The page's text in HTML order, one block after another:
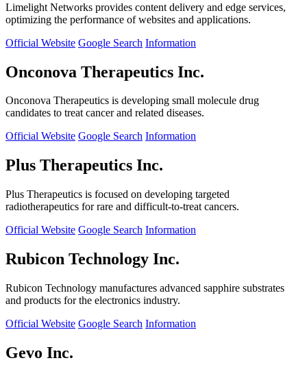
Limelight Networks provides content delivery and edge services,
optimizing the performance of websites and applications.
Official Website Google Search Information
Onconova Therapeutics Inc.
Onconova Therapeutics is developing small molecule drug
candidates to treat cancer and related diseases.
Official Website Google Search Information
Plus Therapeutics Inc.
Plus Therapeutics is focused on developing targeted
radiotherapeutics for rare and difficult-to-treat cancers.
Official Website Google Search Information
Rubicon Technology Inc.
Rubicon Technology manufactures advanced sapphire substrates
and products for the electronics industry.
Official Website Google Search Information
Gevo Inc.